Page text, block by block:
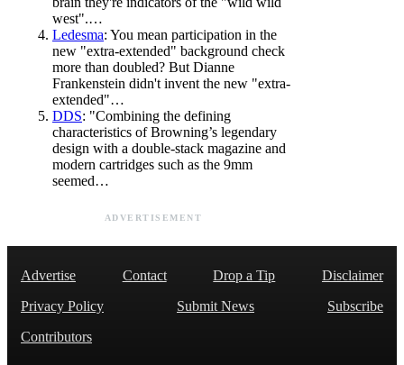
west".…
Ledesma: You mean participation in the
new "extra-extended" background check
more than doubled? But Dianne
Frankenstein didn't invent the new "extra-
extended"…
DDS: "Combining the defining
characteristics of Browning’s legendary
design with a double-stack magazine and
modern cartridges such as the 9mm
seemed…
ADVERTISEMENT
Advertise Contact Drop a Tip
Disclaimer
Privacy Policy
Submit News
Subscribe
Contributors